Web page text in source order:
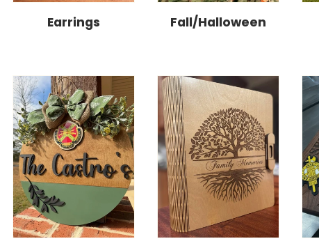
Earrings Fall/Halloween